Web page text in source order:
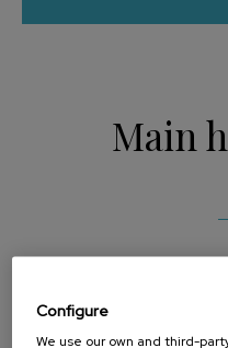
Main
global brands in the
Configure
We use our own and third-